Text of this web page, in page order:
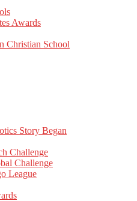
Awards
Christian School
Story Began
Challenge
Challenge
League